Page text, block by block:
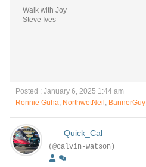
Walk with Joy
Steve Ives
Posted : January 6, 2025 1:44 am
Ronnie Guha, NorthwetNeil , BannerGuy
Quick_Cal
(@calvin-watson)